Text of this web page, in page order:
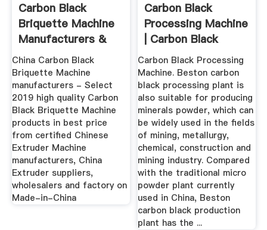
Carbon Black
Briquette Machine
Manufacturers &
Suppliers
China Carbon Black
Briquette Machine
manufacturers - Select
2019 high quality Carbon
Black Briquette Machine
products in best price
from certified Chinese
Extruder Machine
manufacturers, China
Extruder suppliers,
wholesalers and factory on
Made-in-China
Carbon Black
Processing Machine
| Carbon Black
Production ...
Carbon Black Processing
Machine. Beston carbon
black processing plant is
also suitable for producing
minerals powder, which can
be widely used in the fields
of mining, metallurgy,
chemical, construction and
mining industry. Compared
with the traditional micro
powder plant currently
used in China, Beston
carbon black production
plant has the ...